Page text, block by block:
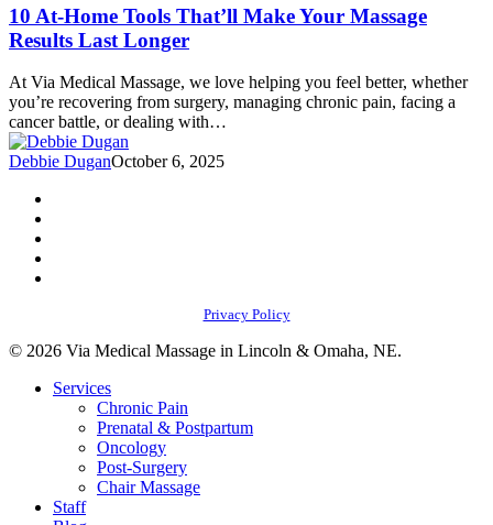
Home
Tools
That’ll
Your
Massage
Results
Last
Longer
10 At-Home Tools That’ll Make Your Massage
Results Last Longer
At Via Medical Massage, we love helping you feel better, whether
you’re recovering from surgery, managing chronic pain, facing a
cancer battle, or dealing with…
Debbie DuganOctober 6, 2025
Privacy Policy
© 2026 Via Medical Massage in Lincoln & Omaha, NE.
Close
Services
Chronic Pain
Prenatal & Postpartum
Oncology
Post-Surgery
Chair Massage
Staff